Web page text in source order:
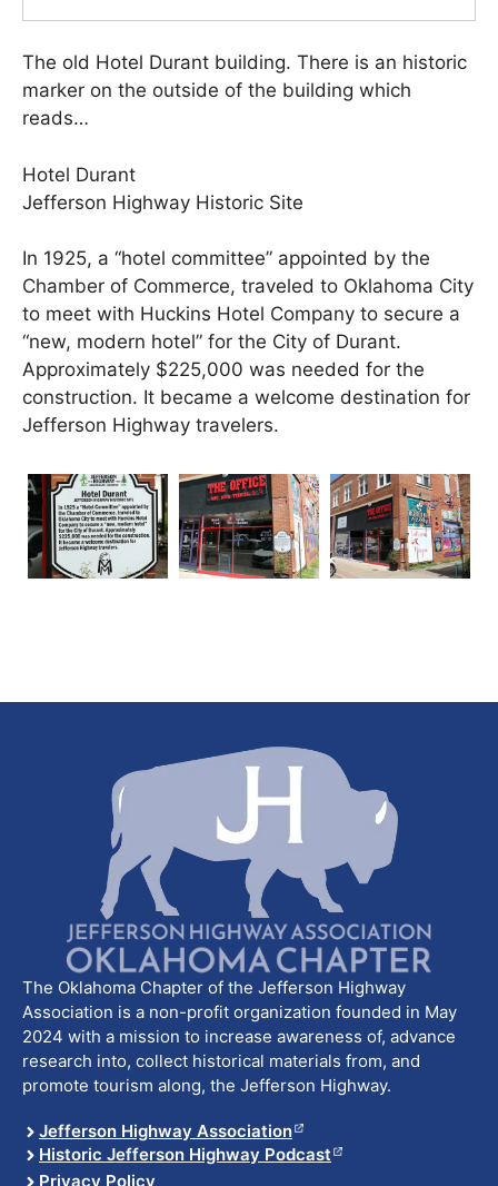
The old Hotel Durant building. There is an historic
marker on the outside of the building which
reads…
Hotel Durant
Jefferson Highway Historic Site
In 1925, a “hotel committee” appointed by the
Chamber of Commerce, traveled to Oklahoma City
to meet with Huckins Hotel Company to secure a
“new, modern hotel” for the City of Durant.
Approximately $225,000 was needed for the
construction. It became a welcome destination for
Jefferson Highway travelers.
The Oklahoma Chapter of the Jefferson Highway
Association is a non-profit organization founded in May
2024 with a mission to increase awareness of, advance
research into, collect historical materials from, and
promote tourism along, the Jefferson Highway.
Jefferson Highway Association
Historic Jefferson Highway Podcast
Privacy Policy